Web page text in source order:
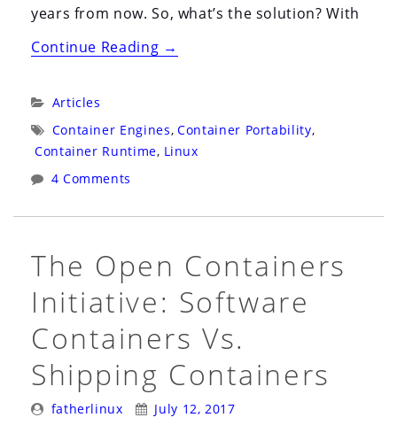
years from now. So, what’s the solution? With
Continue Reading“Container
→
Categories:
Articles
Tags:
Container Engines, Container Portability,
Container Runtime, Linux
4 Comments
The Open Containers
Initiative: Software
Containers Vs.
Shipping Containers
Posted
fatherlinux
Posted
July 12, 2017